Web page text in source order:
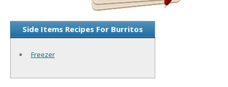
Side Items Recipes For Burritos
Freezer